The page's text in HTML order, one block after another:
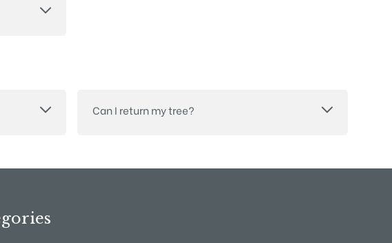
Can I return my tree?